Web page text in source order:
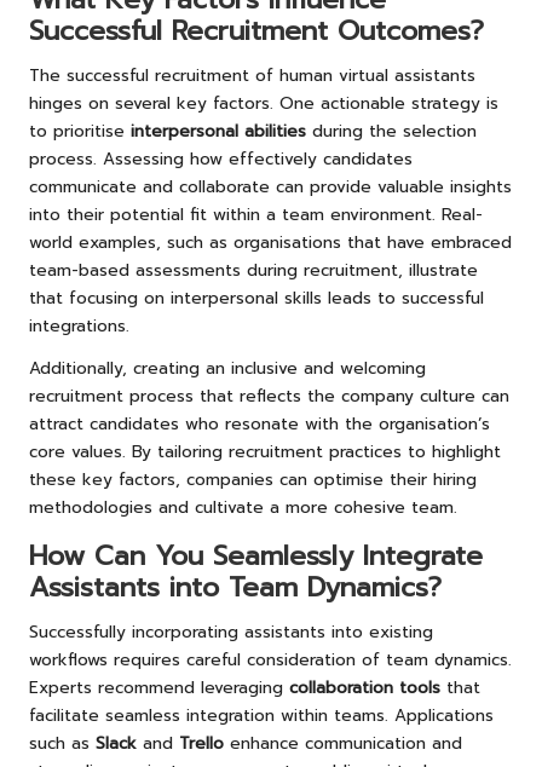
Successful Recruitment Outcomes?
The successful recruitment of human virtual assistants
hinges on several key factors. One actionable strategy is
to prioritise interpersonal abilities during the selection
process. Assessing how effectively candidates
communicate and collaborate can provide valuable insights
into their potential fit within a team environment. Real-
world examples, such as organisations that have embraced
team-based assessments during recruitment, illustrate
that focusing on interpersonal skills leads to successful
integrations.
Additionally, creating an inclusive and welcoming
recruitment process that reflects the company culture can
attract candidates who resonate with the organisation’s
core values. By tailoring recruitment practices to highlight
these key factors, companies can optimise their hiring
methodologies and cultivate a more cohesive team.
How Can You Seamlessly Integrate
Assistants into Team Dynamics?
Successfully incorporating assistants into existing
workflows requires careful consideration of team dynamics.
Experts recommend leveraging collaboration tools that
facilitate seamless integration within teams. Applications
such as Slack and Trello enhance communication and